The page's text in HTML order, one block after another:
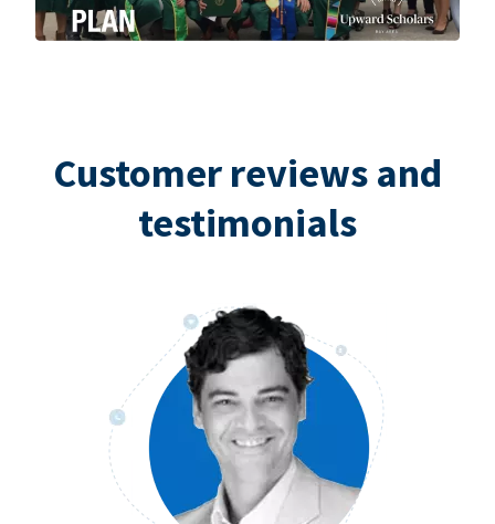
Customer reviews and
testimonials